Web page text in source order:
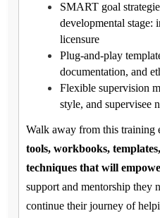
SMART goal
developmental stage:
licensure
Plug-and-play
documentation, and
Flexible supervision
style, and supervisee
Walk away from this training
tools, workbooks,
techniques that will
support and mentorship they
continue their journey of